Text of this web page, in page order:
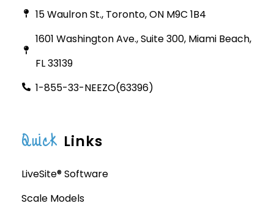
15 Waulron St., Toronto, ON M9C 1B4
1601 Washington Ave., Suite 300, Miami Beach,
FL 33139
1-855-33-NEEZO(63396)
Quick Links
LiveSite® Software
Scale Models